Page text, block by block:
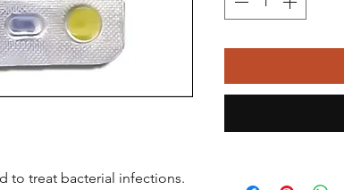
to treat bacterial infections.